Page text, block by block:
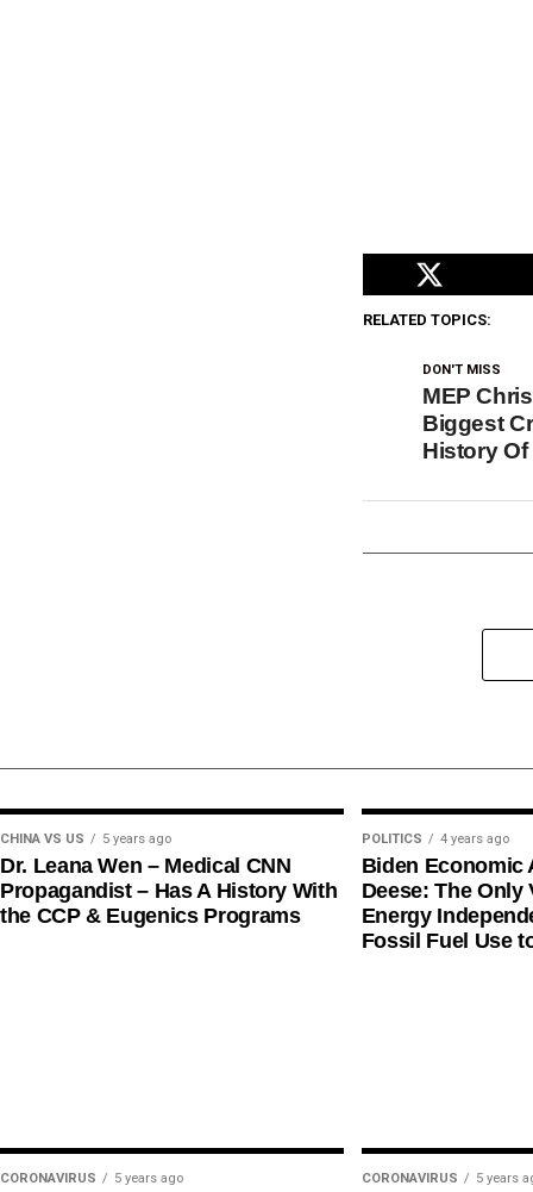
RELATED TOPICS:
DON'T MISS
MEP
Biggest
History
CHINA VS US 5 years ago
Dr. Leana Wen – Medical CNN
Propagandist – Has A History With
the CCP & Eugenics Programs
POLITICS 4 years ago
Biden Economic
Deese: The Only
Energy
Fossil Fuel Use
CORONAVIRUS 5 years ago CORONAVIRUS 5 years